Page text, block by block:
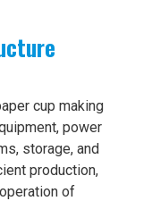
cup making
power
storage, and
production,
of